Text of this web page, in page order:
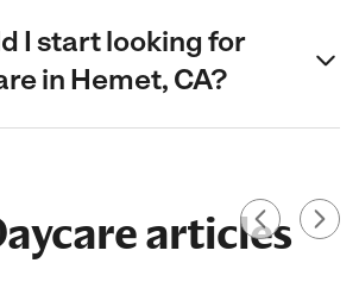
I start looking for
in Hemet, CA?
articles